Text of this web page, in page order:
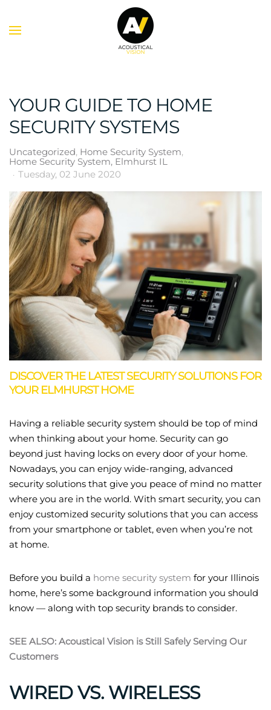
YOUR GUIDE TO HOME
SECURITY SYSTEMS
Uncategorized Home Security System
Home Security System, Elmhurst IL
Tuesday, 02 June 2020
DISCOVER THE LATEST SECURITY SOLUTIONS FOR
YOUR ELMHURST HOME
Having a reliable security system should be top of mind
when thinking about your home. Security can go
beyond just having locks on every door of your home.
Nowadays, you can enjoy wide-ranging, advanced
security solutions that give you peace of mind no matter
where you are in the world. With smart security, you can
enjoy customized security solutions that you can access
from your smartphone or tablet, even when you’re not
at home.
Before you build a home security system for your Illinois
home, here’s some background information you should
know — along with top security brands to consider.
SEE ALSO: Acoustical Vision is Still Safely Serving Our
Customers
WIRED VS. WIRELESS